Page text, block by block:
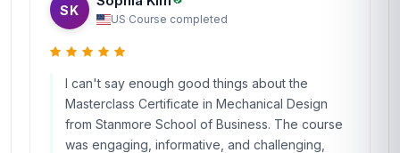
SK
US·Course completed
I can't say enough good things about the
Masterclass Certificate in Mechanical Design
from Stanmore School of Business. The course
was engaging, informative, and challenging,